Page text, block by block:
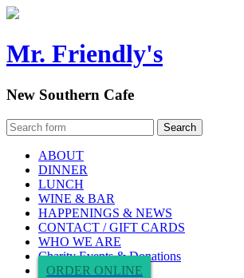
Mr. Friendly's
New Southern Cafe
ABOUT
DINNER
LUNCH
WINE & BAR
HAPPENINGS & NEWS
CONTACT / GIFT CARDS
WHO WE ARE
Charity Events & Donations
ORDER ONLINE